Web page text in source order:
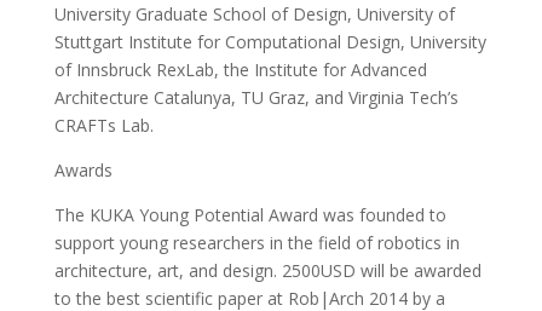
University Graduate School of Design, University of
Stuttgart Institute for Computational Design, University
of Innsbruck RexLab, the Institute for Advanced
Architecture Catalunya, TU Graz, and Virginia Tech’s
CRAFTs Lab.
Awards
The KUKA Young Potential Award was founded to
support young researchers in the field of robotics in
architecture, art, and design. 2500USD will be awarded
to the best scientific paper at Rob|Arch 2014 by a